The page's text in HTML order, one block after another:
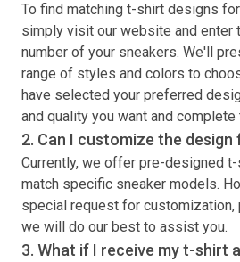
To find matching t-shirt designs
simply visit our website and enter
number of your sneakers. We'll
range of styles and colors to
have selected your preferred
and quality you want and
2. Can I customize the design
Currently, we offer pre-designed t-
match specific sneaker models.
special request for customization,
we will do our best to assist you.
3. What if I receive myt-shirt